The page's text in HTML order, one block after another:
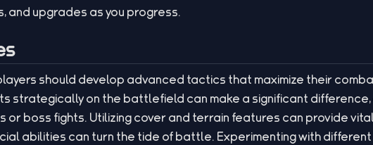
and upgrades as you progress.
should develop advanced tactics that maximize their
strategically on the battlefield can make a significant
or boss fights. Utilizing cover and terrain features can provide vital
abilities can turn the tide of battle. Experimenting with different